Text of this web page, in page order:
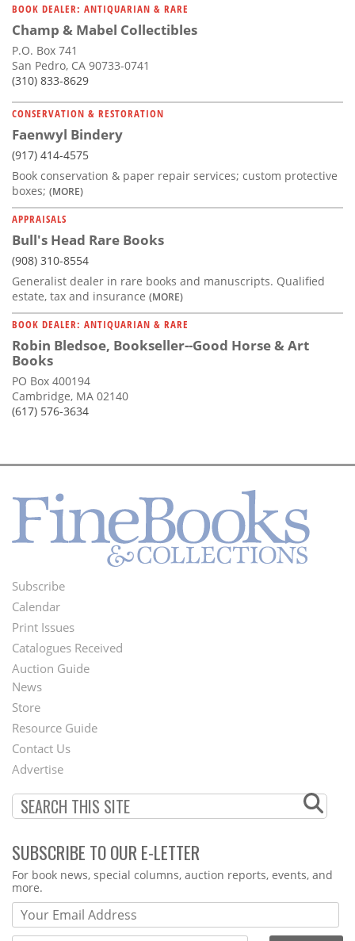
BOOK DEALER: ANTIQUARIAN & RARE
Champ & Mabel Collectibles
P.O. Box 741
San Pedro, CA 90733-0741
(310) 833-8629
CONSERVATION & RESTORATION
Faenwyl Bindery
(917) 414-4575
Book conservation & paper repair services; custom protective
boxes; (MORE)
APPRAISALS
Bull's Head Rare Books
(908) 310-8554
Generalist dealer in rare books and manuscripts. Qualified
estate, tax and insurance (MORE)
BOOK DEALER: ANTIQUARIAN & RARE
Robin Bledsoe, Bookseller--Good Horse & Art
Books
PO Box 400194
Cambridge, MA 02140
(617) 576-3634
Footer
Menu
Subscribe
Calendar
Print Issues
Catalogues Received
Auction Guide
Second
Footer
Menu
News
Store
Resource Guide
Contact Us
Advertise
SUBSCRIBE TO OUR E-LETTER
Webform
For book news, special columns, auction reports, events, and
more.